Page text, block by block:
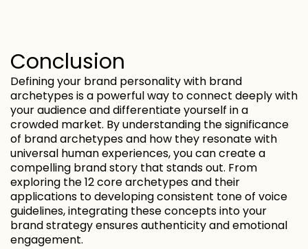
Conclusion
Defining your brand personality with brand
archetypes is a powerful way to connect deeply with
your audience and differentiate yourself in a
crowded market. By understanding the significance
of brand archetypes and how they resonate with
universal human experiences, you can create a
compelling brand story that stands out. From
exploring the 12 core archetypes and their
applications to developing consistent tone of voice
guidelines, integrating these concepts into your
brand strategy ensures authenticity and emotional
engagement.